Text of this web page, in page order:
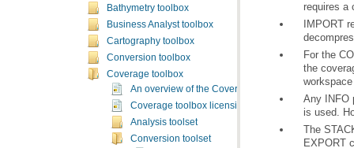
Bathymetry toolbox
Business Analyst toolbox
Cartography toolbox
Conversion toolbox
Coverage toolbox
An overview of the Coverage toolbox
Coverage toolbox licensing
Analysis toolset
Conversion toolset
requires a
is used.